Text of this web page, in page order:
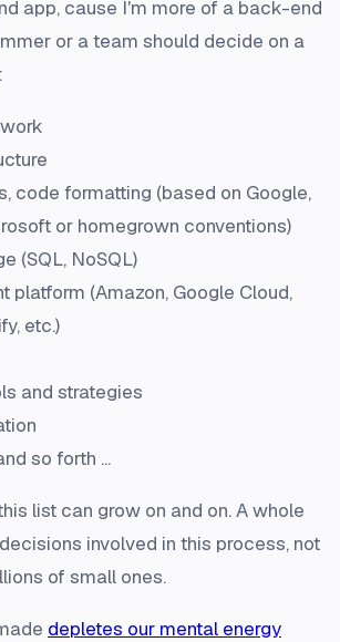
app, cause I'm more of a back-end
or a team should decide on a
code formatting (based on Google,
or homegrown conventions)
(SQL, NoSQL)
platform (Amazon, Google Cloud,
etc.)
and strategies
so forth ...
list can grow on and on. A whole
involved in this process, not
of small ones.
depletes our mental energy